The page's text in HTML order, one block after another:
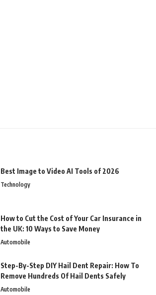
Best Image to Video AI Tools of 2026
Technology
How to Cut the Cost of Your Car Insurance in
the UK: 10 Ways to Save Money
Automobile
Step-By-Step DIY Hail Dent Repair: How To
Remove Hundreds Of Hail Dents Safely
Automobile